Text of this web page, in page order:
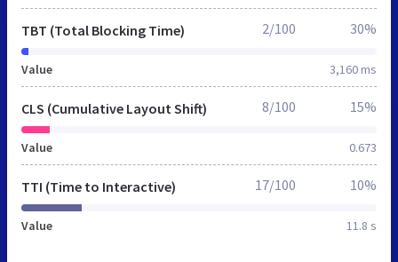
TBT (Total Blocking Time)
Value 3,160 ms
2/100 30%
CLS (Cumulative Layout Shift)
Value 0.673
8/100 15%
TTI (Time to Interactive)
Value 11.8 s
17/100 10%